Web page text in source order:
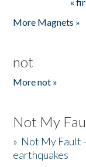
More Magnets »
not
More not »
Not My
» Not My Fault
earthquakes